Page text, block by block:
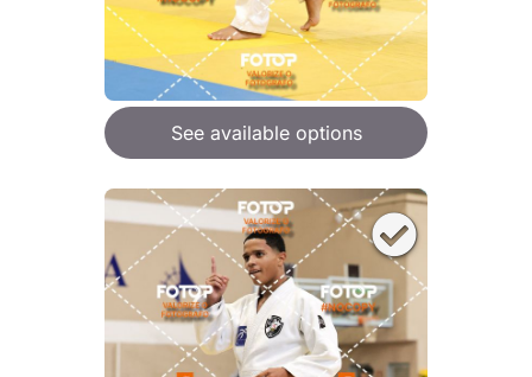
See available options